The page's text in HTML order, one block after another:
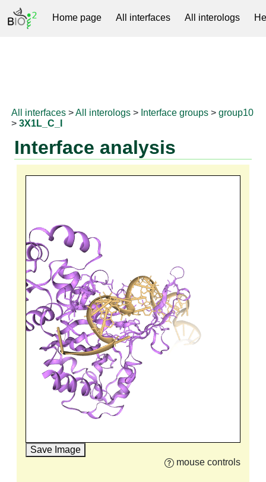
Home page All interfaces All interologs
All interfaces >All interologs > Interface groups >group10
>3X1L_C_I
Interface analysis
Save Image
mouse controls